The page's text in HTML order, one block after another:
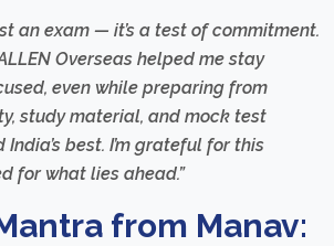
an exam — it’s a test of commitment.
Overseas helped me stay
even while preparing from
study material, and mock test
best. I’m grateful for this
for what lies ahead.”
from Manav: